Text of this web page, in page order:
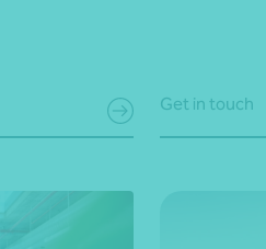
Get in touch